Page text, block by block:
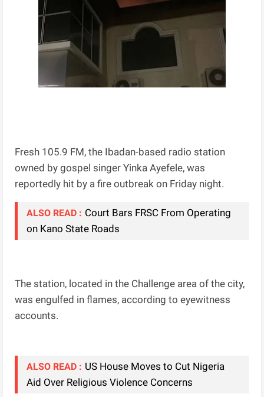
Fresh 105.9 FM, the Ibadan-based radio station
owned by gospel singer Yinka Ayefele, was
reportedly hit by a fire outbreak on Friday night.
ALSO READ : Court Bars FRSC From Operating
on Kano State Roads
The station, located in the Challenge area of the city,
was engulfed in flames, according to eyewitness
accounts.
ALSO READ : US House Moves to Cut Nigeria
Aid Over Religious Violence Concerns